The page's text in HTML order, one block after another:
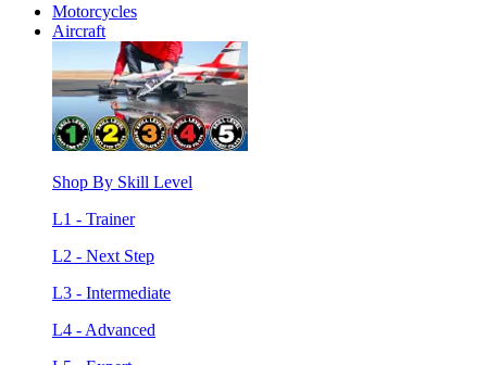
Motorcycles
Aircraft
Shop By Skill Level
L1 - Trainer
L2 - Next Step
L3 - Intermediate
L4 - Advanced